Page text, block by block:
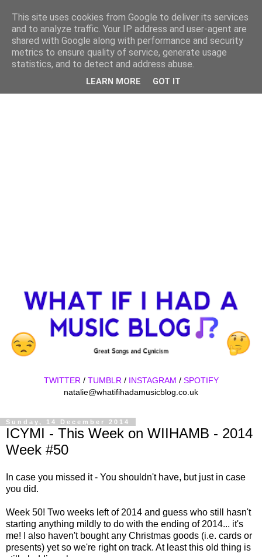
TWITTER/ TUMBLR/ INSTAGRAM / SPOTIFY
natalie@whatifihadamusicblog.co.uk
Sunday, 14 December 2014
ICYMI - This Week on WIIHAMB - 2014
Week #50
In case you missed it - You shouldn't have, but just in case
you did.
Week 50! Two weeks left of 2014 and guess who still hasn't
starting anything mildly to do with the ending of 2014... it's
me! I also haven't bought any Christmas goods (i.e. cards or
presents) yet so we're right on track. At least this old thing is
This site uses cookies from Google to deliver its services
and to analyze traffic. Your IP address and user-agent are
shared with Google along with performance and security
metrics to ensure quality of service, generate usage
statistics, and to detect and address abuse.
LEARN MORE GOT IT